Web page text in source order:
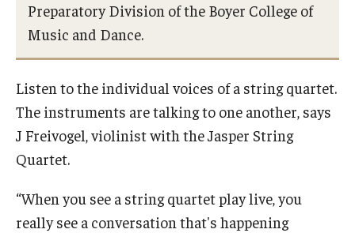
Music Education Faculty
Music Therapy Faculty
Vocal Arts Faculty
Venues
Preparatory Division of the Boyer College of
Music and Dance.
Listen to the individual voices of a string quartet.
The instruments are talking to one another, says
J Freivogel, violinist with the Jasper String
Quartet.
“When you see a string quartet play live, you
really see a conversation that's happening